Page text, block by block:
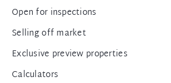
Open for inspections
Selling off market
Exclusive preview properties
Calculators